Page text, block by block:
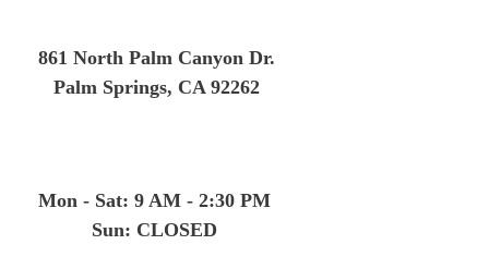
861 North Palm Canyon Dr.
Palm Springs, CA 92262
Mon - Sat: 9 AM - 2:30 PM
Sun: CLOSED